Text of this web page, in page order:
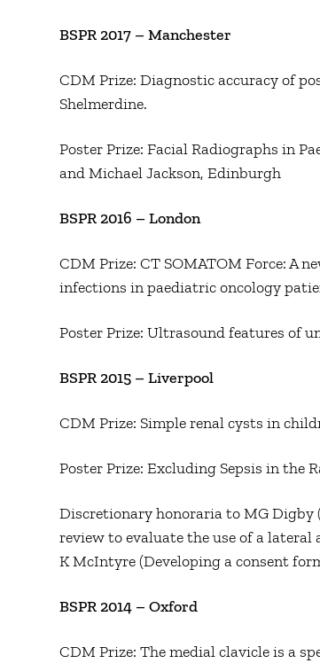
BSPR 2017 – Manchester
CDM Prize: Diagnostic accuracy of
Shelmerdine.
Poster Prize: Facial Radiographs in
and Michael Jackson, Edinburgh
BSPR 2016 – London
CDM Prize: CT SOMATOM Force: A
infections in paediatric oncology
Poster Prize: Ultrasound features of
BSPR 2015 – Liverpool
CDM Prize: Simple renal cysts in
Poster Prize: Excluding Sepsis in the
Discretionary honoraria to MG Digby
review to evaluate the use of a
K McIntyre (Developing a consent
BSPR 2014 – Oxford
CDM Prize: The medial clavicle is a